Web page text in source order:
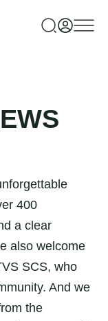
400
a clear
also welcome
SCS, who
And we
the